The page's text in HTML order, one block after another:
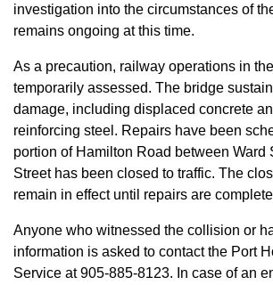
investigation into the circumstances of
remains ongoing at this time.
As a precaution, railway operations in
temporarily assessed. The bridge
damage, including displaced concrete
reinforcing steel. Repairs have been
portion of Hamilton Road between Ward
Street has been closed to traffic. The
remain in effect until repairs are
Anyone who witnessed the collision or
information is asked to contact the Port
Service at 905-885-8123. In case of an